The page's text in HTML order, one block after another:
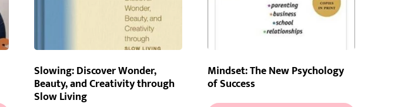
Slowing: Discover Wonder,
Beauty, and Creativity through
Slow Living
Mindset: The New Psychology
of Success